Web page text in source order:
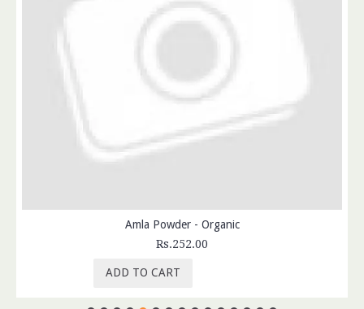
Amla Powder - Organic
Rs.252.00
ADD TO CART